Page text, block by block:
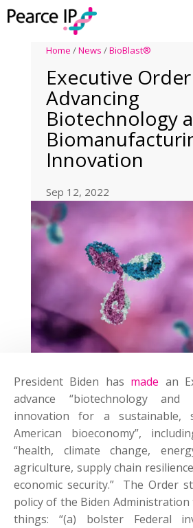
Home /News /BioBlast®
Executive
Advancing
Biotechnology
Innovation
Sep 12, 2022
President Biden has made an
advance “biotechnology and
innovation for a sustainable,
American bioeconomy”,
“health, climate change,
agriculture, supply chain
economic security.” The Order
policy of the Biden
things: “(a) bolster Federal